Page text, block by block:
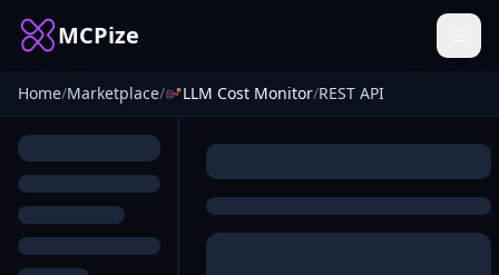
MCPize
Home/Marketplace/ LLM Cost Monitor/REST API